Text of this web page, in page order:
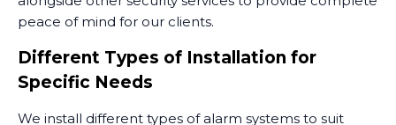
peace of mind for our clients.
Different Types of Installation for
Specific Needs
We install different types of alarm systems to suit